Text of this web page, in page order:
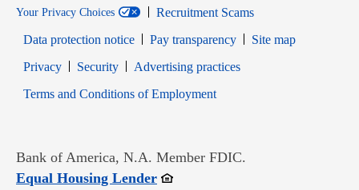
Your Privacy Choices
Recruitment Scams
Data protection notice
Pay transparency
Site map
PrivacyOpens in new window
SecurityOpens in new window
Advertising practices
Terms and Conditions of EmploymentOpens in new window
Bank of America, N.A. Member FDIC.
Equal Housing LenderOpens in new window